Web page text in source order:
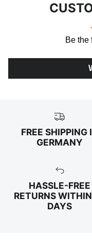
Be the
FREE SHIPPING
GERMANY
HASSLE-FREE
RETURNS
DAYS